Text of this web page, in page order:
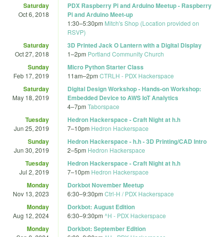
Saturday
Oct 6, 2018
PDX Raspberry Pi and Arduino Meetup - Raspberry
Pi and Arduino Meet-up
1:30–5:30pm Mitch's Shop (Location provided on
RSVP)
Saturday
Oct 27, 2018
3D Printed Jack O Lantern with a Digital Display
1–2pm Portland Community Church
Sunday
Feb 17, 2019
Micro Python Starter Class
11am–2pm CTRLH - PDX Hackerspace
Saturday
May 18, 2019
Digital Design Workshop - Hands-on Workshop:
Embedded Device to AWS IoT Analytics
4–7pm Taborspace
Tuesday
Jun 25, 2019
Hedron Hackerspace - Craft Night at h.h
7–10pm Hedron Hackerspace
Sunday
Jun 30, 2019
Hedron Hackerspace - h.h - 3D Printing/CAD Intro
2–5pm Hedron Hackerspace
Tuesday
Jul 2, 2019
Hedron Hackerspace - Craft Night at h.h
7–10pm Hedron Hackerspace
Monday
Nov 13, 2023
Dorkbot November Meetup
6:30–9:30pm Ctrl-H / PDX Hackerspace
Monday
Aug 12, 2024
Dorkbot: August Edition
6:30–9:30pm ^H - PDX Hackerspace
Monday Dorkbot: September Edition